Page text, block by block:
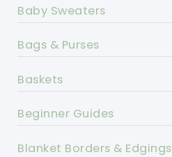
Baby Sweaters
Bags & Purses
Baskets
Beginner Guides
Blanket Borders & Edgings